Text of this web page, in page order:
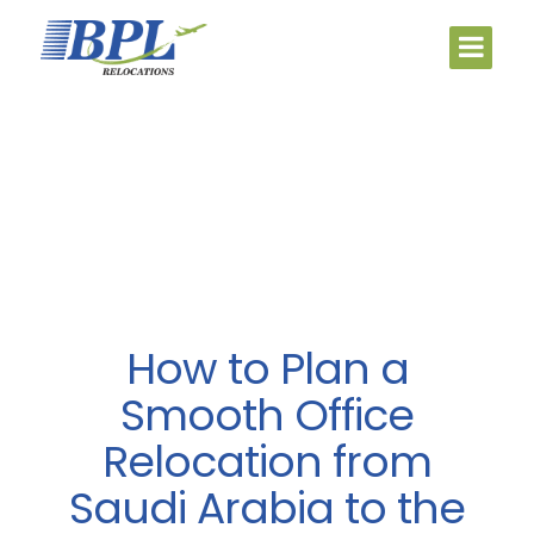
How to Plan a
Smooth Office
Relocation from
Saudi Arabia to the